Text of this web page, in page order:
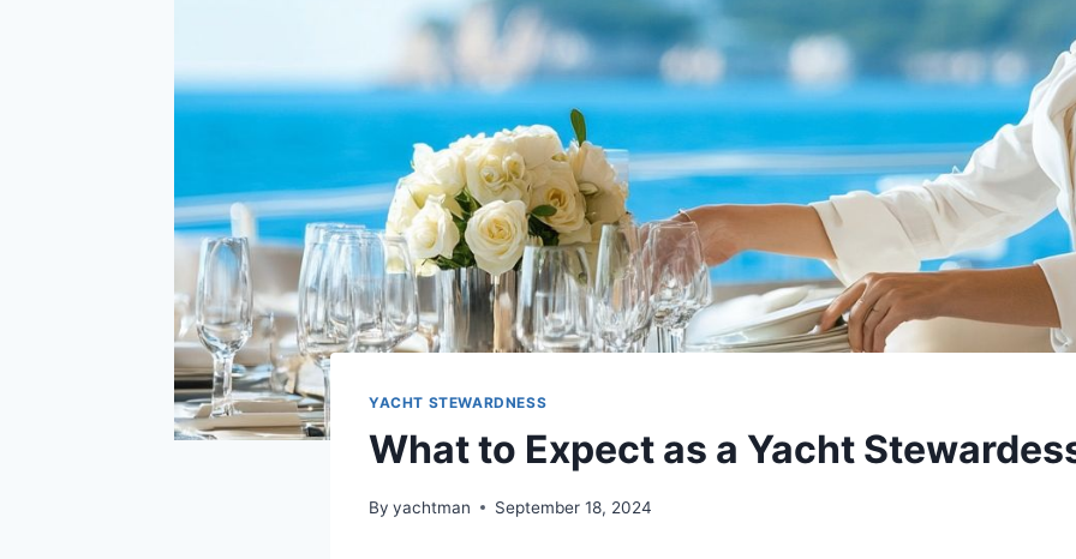
YACHT STEWARDNESS
What to Expect as a Yacht
By yachtman September 18, 2024